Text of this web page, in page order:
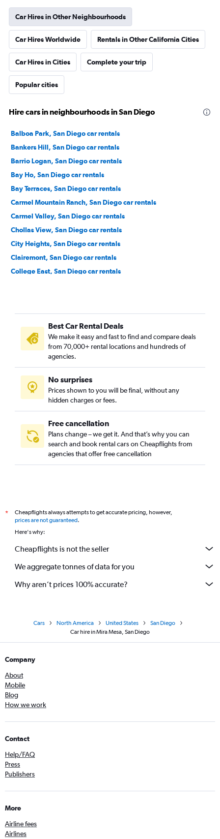
Car Hires in Other Neighbourhoods
Car Hires Worldwide Rentals in Other California Cities
Car Hires in Cities Complete your trip
Popular cities
Hire cars in neighbourhoods in San Diego
Balboa Park, San Diego car rentals
Bankers Hill, San Diego car rentals
Barrio Logan, San Diego car rentals
Bay Ho, San Diego car rentals
Bay Terraces, San Diego car rentals
Carmel Mountain Ranch, San Diego car rentals
Carmel Valley, San Diego car rentals
Chollas View, San Diego car rentals
City Heights, San Diego car rentals
Clairemont, San Diego car rentals
College East, San Diego car rentals
Cortez Hill, San Diego car rentals
Downtown, San Diego car rentals
East Village, San Diego car rentals
Egger Highlands, San Diego car rentals
El Cerrito, San Diego car rentals
Emerald Hills, San Diego car rentals
Encanto, San Diego car rentals
Best Car Rental Deals
We make it easy and fast to find and compare deals
from 70,000+ rental locations and hundreds of
agencies.
No surprises
Prices shown to you will be final, without any
hidden charges or fees.
Free cancellation
Plans change – we get it. And that’s why you can
search and book rental cars on Cheapflights from
agencies that offer free cancellation
*
Cheapflights always attempts to get accurate pricing, however,
prices are not guaranteed.
Here's why:
Cheapflights is not the seller
We aggregate tonnes of data for you
Why aren’t prices 100% accurate?
Cars North America United States
San Diego
Car hire in Mira Mesa, San Diego
Company
About
Mobile
Blog
How we work
Contact
Help/FAQ
Press
Publishers
More
Airline fees
Airlines